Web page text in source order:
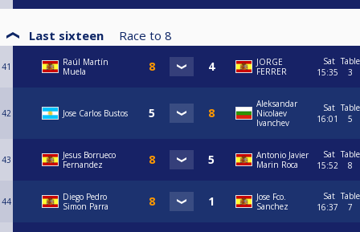
Last sixteen Race to 8
41
Raúl Martín
Muela
JORGE
FERRER
Sat
15:35
Table
3
42 Jose Carlos Bustos
Aleksandar
Nicolaev
Ivanchev
Sat
16:01
Table
5
43
Jesus Borrueco
Fernandez
Antonio Javier
Marin Roca
Sat
15:52
Table
8
44
Diego Pedro
Simon Parra
Jose Fco.
Sanchez
Sat
16:37
Table
7